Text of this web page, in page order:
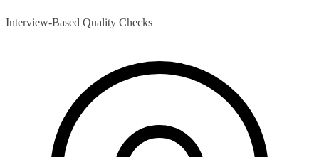
Interview-Based Quality Checks